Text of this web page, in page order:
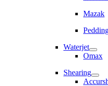
Mazak
Waterjet
Omax
Shearing